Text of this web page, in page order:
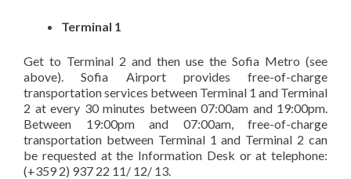
Terminal 1
Get to Terminal 2 and then use the Sofia Metro (see
above). Sofia Airport provides free-of-charge
transportation services between Terminal 1 and Terminal
2 at every 30 minutes between 07:00am and 19:00pm.
Between 19:00pm and 07:00am, free-of-charge
transportation between Terminal 1 and Terminal 2 can
be requested at the Information Desk or at telephone:
(+359 2) 937 22 11/ 12/ 13.